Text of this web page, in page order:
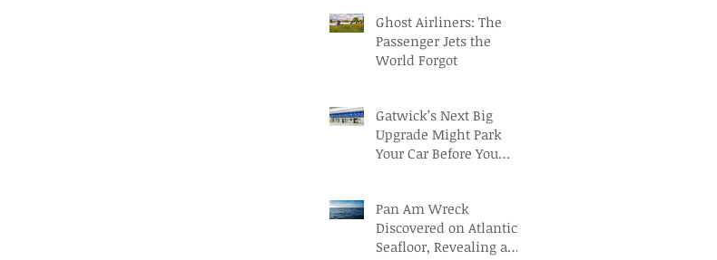
Ghost Airliners: The
Passenger Jets the
World Forgot
Gatwick’s Next Big
Upgrade Might Park
Your Car Before You
Pan Am Wreck
Discovered on Atlantic
Seafloor, Revealing a